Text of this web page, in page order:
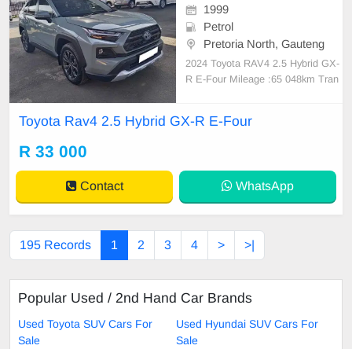
1999
Petrol
Pretoria North, Gauteng
2024 Toyota RAV4 2.5 Hybrid GX-
R E-Four Mileage :65 048km Tran
Delivery Services
Toyota Rav4 2.5 Hybrid GX-R E-Four
R 33 000
Contact WhatsApp
195 Records 1 2 3 4 > >|
Popular Used / 2nd Hand Car Brands
Used Toyota SUV Cars For
Sale
Used Hyundai SUV Cars For
Sale